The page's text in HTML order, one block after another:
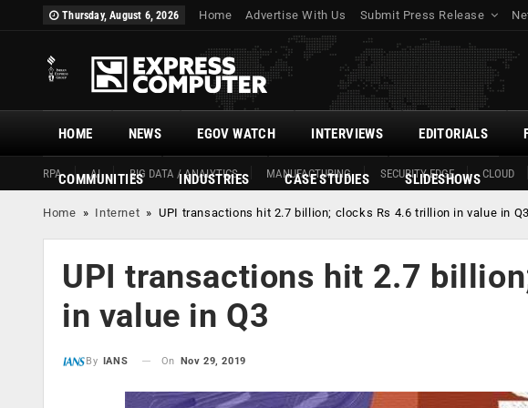
Thursday, August 6, 2026 Home Advertise With Us Submit Press Release
HOME
RPA AI BIG DATA / ANALYTICS MANUFACTURING SECURITY EDGE CLOUD
NEWS EGOV WATCH INTERVIEWS EDITORIALS
COMMUNITIES INDUSTRIES CASE STUDIES SLIDESHOWS
Home » Internet »UPI transactions hit 2.7 billion; clocks Rs 4.6 trillion in value in Q3
UPI transactions hit 2.7
in value in Q3
By IANS On Nov 29, 2019